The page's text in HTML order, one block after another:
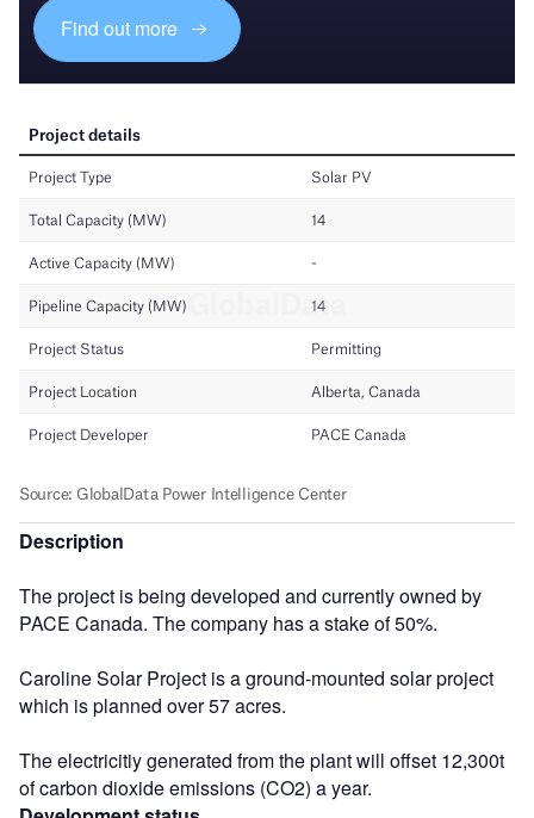
Find out more
Description
The project is being developed and currently owned by
PACE Canada. The company has a stake of 50%.
Caroline Solar Project is a ground-mounted solar project
which is planned over 57 acres.
The electricitiy generated from the plant will offset 12,300t
of carbon dioxide emissions (CO2) a year.